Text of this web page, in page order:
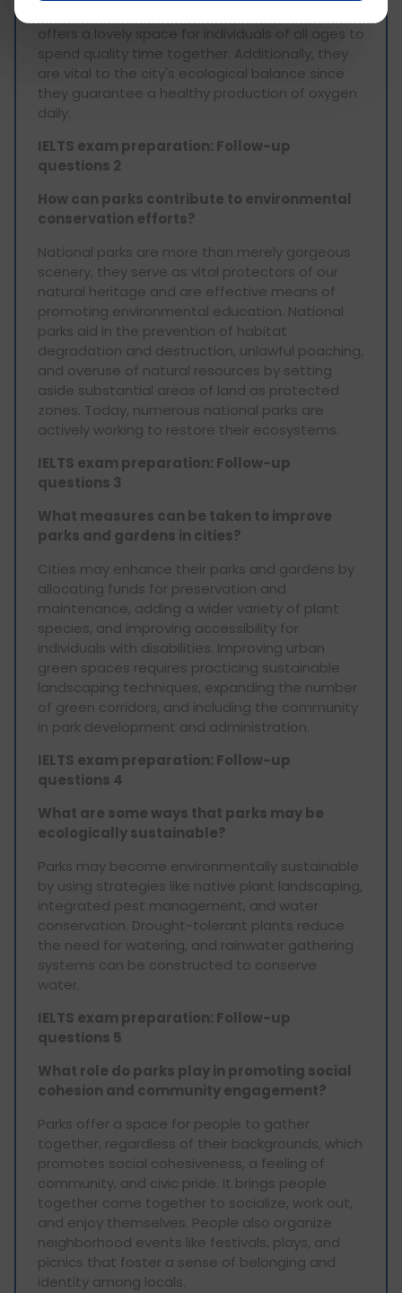
offers a lovely space for individuals of all ages to
spend quality time together. Additionally, they
are vital to the city's ecological balance since
they guarantee a healthy production of oxygen
daily.
IELTS exam preparation: Follow-up
questions 2
How can parks contribute to environmental
conservation efforts?
National parks are more than merely gorgeous
scenery, they serve as vital protectors of our
natural heritage and are effective means of
promoting environmental education. National
parks aid in the prevention of habitat
degradation and destruction, unlawful poaching,
and overuse of natural resources by setting
aside substantial areas of land as protected
zones. Today, numerous national parks are
actively working to restore their ecosystems.
IELTS exam preparation: Follow-up
questions 3
What measures can be taken to improve
parks and gardens in cities?
Cities may enhance their parks and gardens by
allocating funds for preservation and
maintenance, adding a wider variety of plant
species, and improving accessibility for
individuals with disabilities. Improving urban
green spaces requires practicing sustainable
landscaping techniques, expanding the number
of green corridors, and including the community
in park development and administration.
IELTS exam preparation: Follow-up
questions 4
What are some ways that parks may be
ecologically sustainable?
Parks may become environmentally sustainable
by using strategies like native plant landscaping,
integrated pest management, and water
conservation. Drought-tolerant plants reduce
the need for watering, and rainwater gathering
systems can be constructed to conserve
water.
IELTS exam preparation: Follow-up
questions 5
What role do parks play in promoting social
cohesion and community engagement?
Parks offer a space for people to gather
together, regardless of their backgrounds, which
promotes social cohesiveness, a feeling of
community, and civic pride. It brings people
together come together to socialize, work out,
and enjoy themselves. People also organize
neighborhood events like festivals, plays, and
picnics that foster a sense of belonging and
identity among locals.